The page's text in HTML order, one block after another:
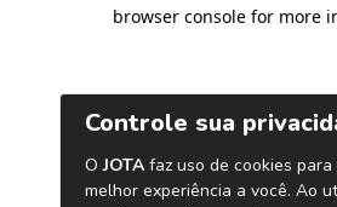
browser console for more